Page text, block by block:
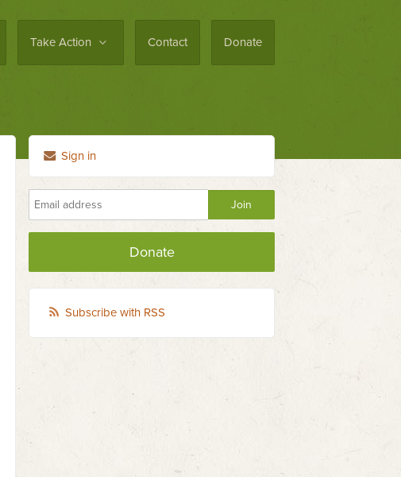
Take Action Contact Donate
Sign in
Donate
Subscribe with RSS